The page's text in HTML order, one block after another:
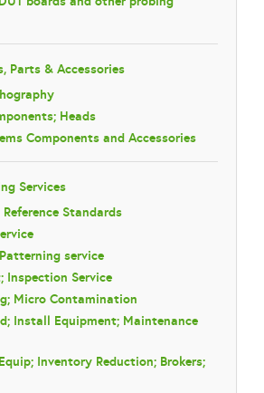
Parts & Accessories
Heads
Components and Accessories
Services
Standards
service
Inspection Service
Micro Contamination
Install Equipment; Maintenance
Inventory Reduction; Brokers;